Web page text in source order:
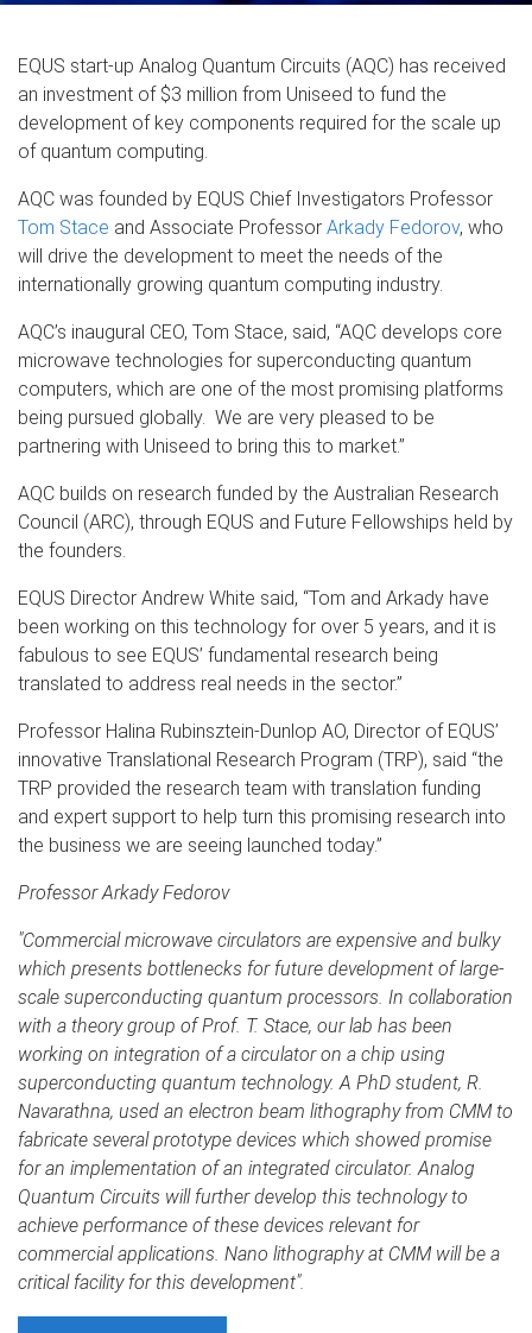
EQUS start-up Analog Quantum Circuits (AQC) has received
an investment of $3 million from Uniseed to fund the
development of key components required for the scale up
of quantum computing.
AQC was founded by EQUS Chief Investigators Professor
Tom Stace and Associate Professor Arkady Fedorov, who
will drive the development to meet the needs of the
internationally growing quantum computing industry.
AQC’s inaugural CEO, Tom Stace, said, “AQC develops core
microwave technologies for superconducting quantum
computers, which are one of the most promising platforms
being pursued globally. We are very pleased to be
partnering with Uniseed to bring this to market.”
AQC builds on research funded by the Australian Research
Council (ARC), through EQUS and Future Fellowships held by
the founders.
EQUS Director Andrew White said, “Tom and Arkady have
been working on this technology for over 5 years, and it is
fabulous to see EQUS’ fundamental research being
translated to address real needs in the sector.”
Professor Halina Rubinsztein-Dunlop AO, Director of EQUS’
innovative Translational Research Program (TRP), said “the
TRP provided the research team with translation funding
and expert support to help turn this promising research into
the business we are seeing launched today.”
Professor Arkady Fedorov
"Commercial microwave circulators are expensive and bulky
which presents bottlenecks for future development of large-
scale superconducting quantum processors. In collaboration
with a theory group of Prof. T. Stace, our lab has been
working on integration of a circulator on a chip using
superconducting quantum technology. A PhD student, R.
Navarathna, used an electron beam lithography from CMM to
fabricate several prototype devices which showed promise
for an implementation of an integrated circulator. Analog
Quantum Circuits will further develop this technology to
achieve performance of these devices relevant for
commercial applications. Nano lithography at CMM will be a
critical facility for this development".